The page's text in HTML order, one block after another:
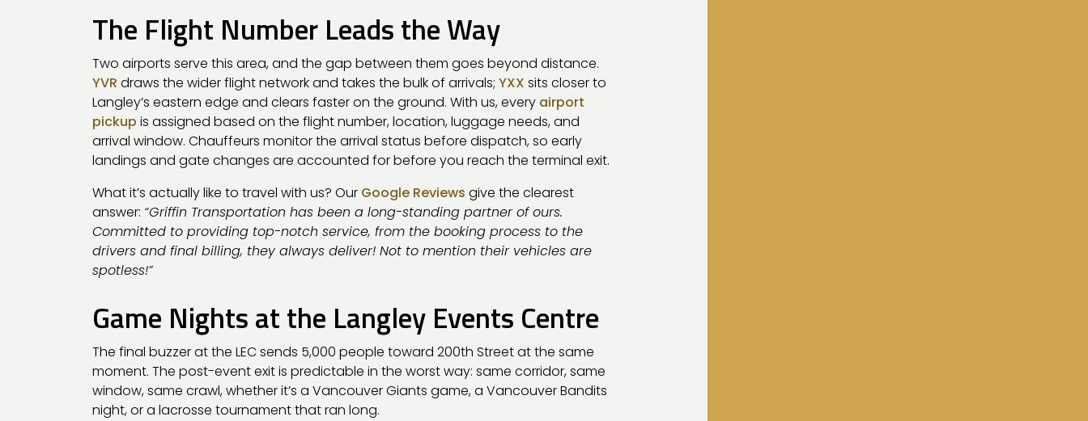
The Flight Number Leads the Way
Two airports serve this area, and the gap between them goes beyond distance.
YVR draws the wider flight network and takes the bulk of arrivals; YXX sits closer to
Langley’s eastern edge and clears faster on the ground. With us, every airport
pickup is assigned based on the flight number, location, luggage needs, and
arrival window. Chauffeurs monitor the arrival status before dispatch, so early
landings and gate changes are accounted for before you reach the terminal exit.
What it’s actually like to travel with us? Our Google Reviews give the clearest
answer: “Griffin Transportation has been a long-standing partner of ours.
Committed to providing top-notch service, from the booking process to the
drivers and final billing, they always deliver! Not to mention their vehicles are
spotless!”
Game Nights at the Langley Events Centre
The final buzzer at the LEC sends 5,000 people toward 200th Street at the same
moment. The post-event exit is predictable in the worst way: same corridor, same
window, same crawl, whether it’s a Vancouver Giants game, a Vancouver Bandits
night, or a lacrosse tournament that ran long.